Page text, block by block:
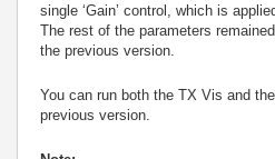
single ‘Gain’ control, which is
The rest of the parameters
the previous version.
You can run both the TX Vis and
previous version.